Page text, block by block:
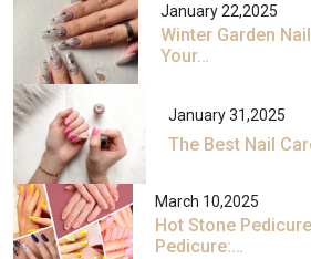
January 22,2025
Winter Garden
Your…
January 31,2025
The Best Nail
March 10,2025
Hot Stone
Pedicure:…